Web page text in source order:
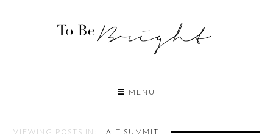
MENU
VIEWING POSTS IN: ALT SUMMIT